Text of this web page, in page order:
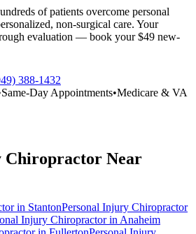
of patients overcome personal
non-surgical care. Your
evaluation — book your $49 new-
388-1432
Same-Day Appointments•Medicare & VA
Chiropractor Near
in StantonPersonal Injury Chiropractor
Injury Chiropractorin Anaheim